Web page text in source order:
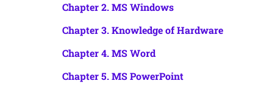
Chapter 2. MS Windows
Chapter 3. Knowledge of Hardware
Chapter 4. MS Word
Chapter 5. MS PowerPoint